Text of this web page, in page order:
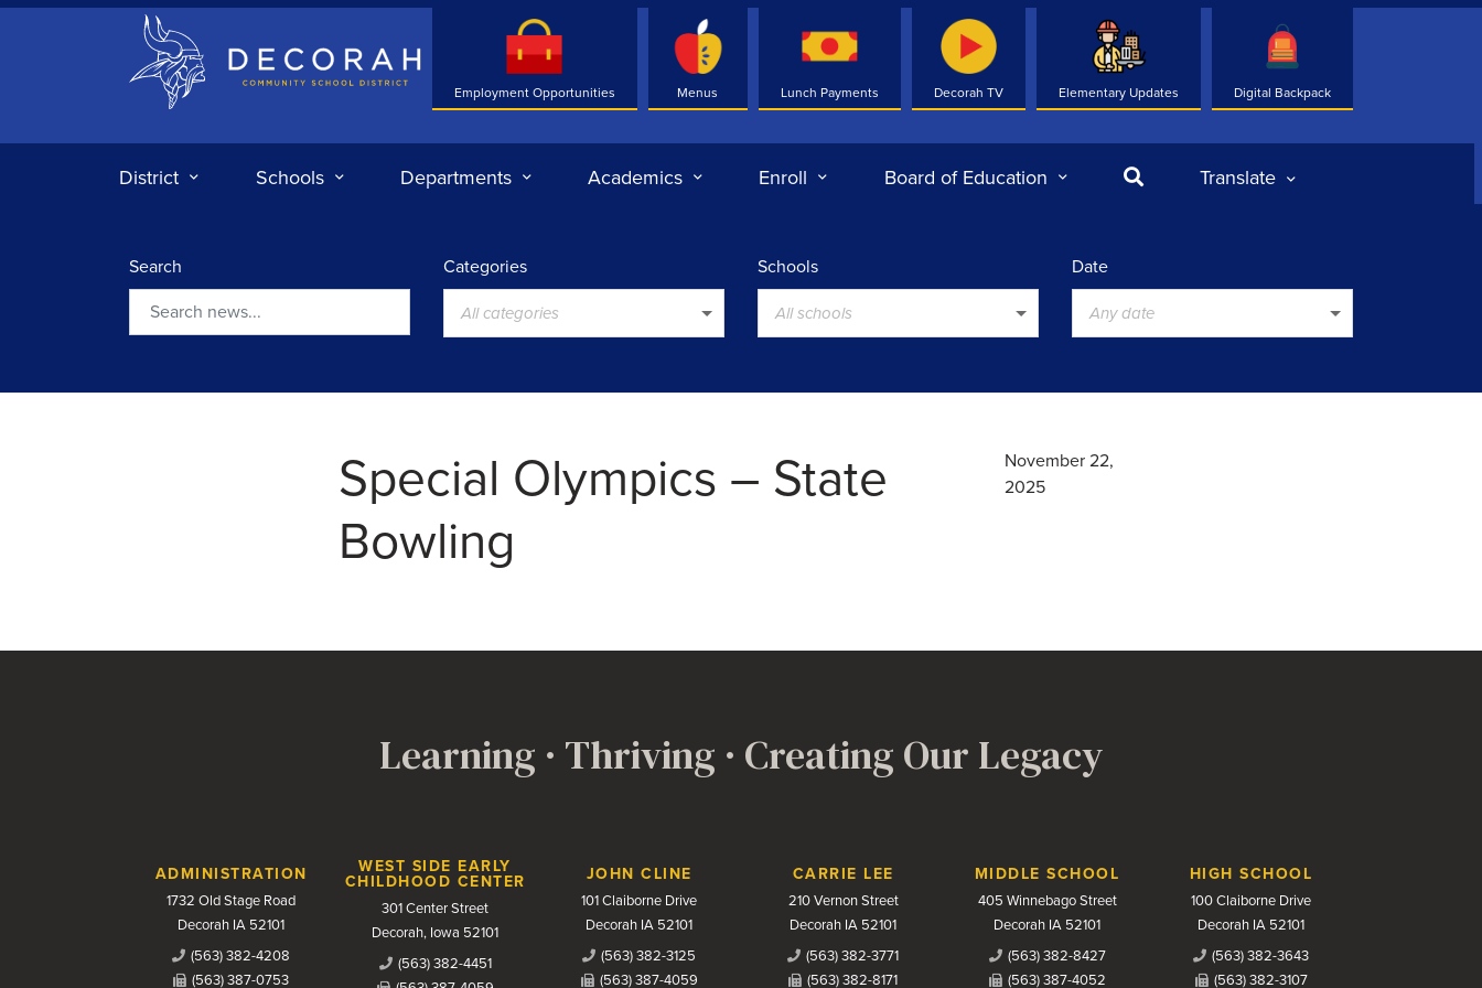
Decorah Community School District
Employment Opportunities Menus Lunch Payments Decorah TV Elementary Updates Digital Backpack
District Schools Departments Academics Enroll Board of Education SearchTranslate
Search Categories
All categories
Schools
All schools
Date
Any date
Special Olympics – State
Bowling
November 22,
2025
Learning · Thriving · Creating Our Legacy
Contact Us
ADMINISTRATION
1732 Old Stage Road
Decorah IA 52101
(563) 382-4208
(563) 387-0753
WEST SIDE EARLY
CHILDHOOD CENTER
301 Center Street
Decorah, Iowa 52101
(563) 382-4451
JOHN CLINE
101 Claiborne Drive
Decorah IA 52101
(563) 382-3125
(563) 387-4059
CARRIE LEE
210 Vernon Street
Decorah IA 52101
(563) 382-3771
(563) 382-8171
MIDDLE SCHOOL
405 Winnebago Street
Decorah IA 52101
(563) 382-8427
(563) 387-4052
HIGH SCHOOL
100 Claiborne Drive
Decorah IA 52101
(563) 382-3643
(563) 382-3107